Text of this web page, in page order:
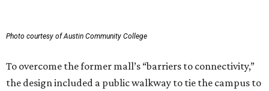
Photo courtesy of Austin Community College
To overcome the former mall’s “barriers to connectivity,”
the design included a public walkway to tie the campus to